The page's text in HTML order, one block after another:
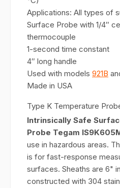
Applications: All types of
Surface Probe with 1/4″
thermocouple
1-second time constant
4″ long handle
Used with models 921B
Made in USA
Type K Temperature
Intrinsically Safe
Probe Tegam
use in hazardous areas.
is for fast-response
surfaces. Sheaths are 6"
constructed with 304